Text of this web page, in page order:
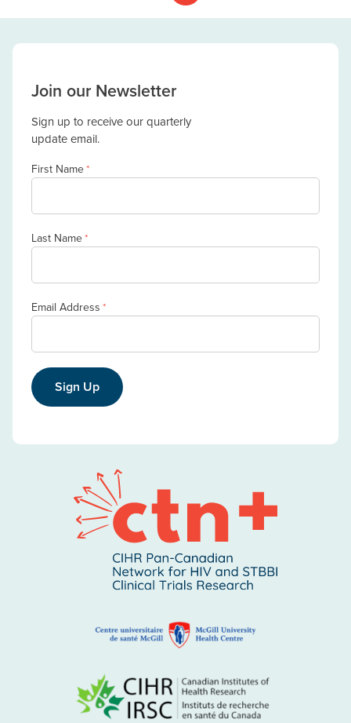
Join our Newsletter
Sign up to receive our quarterly
update email.
First Name*
Last Name*
Email Address *
Sign Up